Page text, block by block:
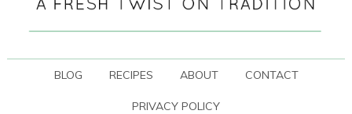
BLOG RECIPES ABOUT CONTACT
PRIVACY POLICY